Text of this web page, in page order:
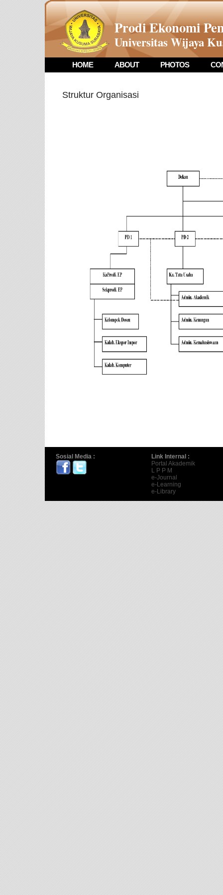
Prodi Ekonomi
Universitas Wijaya
HOME ABOUT PHOTOS
Struktur Organisasi
Sosial Media :
Link Internal :
Portal Akademik
L P P M
e-Journal
e-Learning
e-Library